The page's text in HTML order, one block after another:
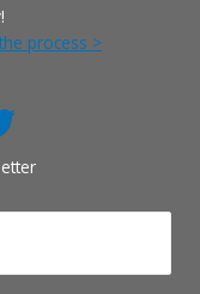
process >